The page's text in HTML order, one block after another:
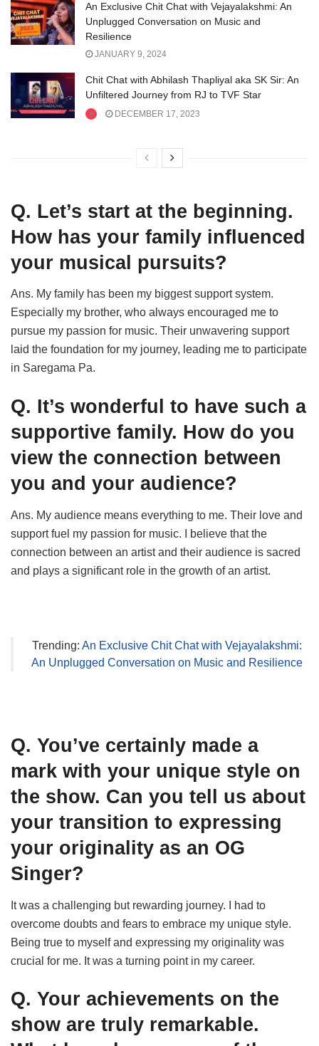
An Exclusive Chit Chat with Vejayalakshmi: An
Unplugged Conversation on Music and
Resilience
JANUARY 9, 2024
Chit Chat with Abhilash Thapliyal aka SK Sir: An
Unfiltered Journey from RJ to TVF Star
DECEMBER 17, 2023
Q. Let’s start at the beginning.
How has your family influenced
your musical pursuits?
Ans. My family has been my biggest support system.
Especially my brother, who always encouraged me to
pursue my passion for music. Their unwavering support
laid the foundation for my journey, leading me to participate
in Saregama Pa.
Q. It’s wonderful to have such a
supportive family. How do you
view the connection between
you and your audience?
Ans. My audience means everything to me. Their love and
support fuel my passion for music. I believe that the
connection between an artist and their audience is sacred
and plays a significant role in the growth of an artist.
Trending: An Exclusive Chit Chat with Vejayalakshmi:
An Unplugged Conversation on Music and Resilience
Q. You’ve certainly made a
mark with your unique style on
the show. Can you tell us about
your transition to expressing
your originality as an OG
Singer?
It was a challenging but rewarding journey. I had to
overcome doubts and fears to embrace my unique style.
Being true to myself and expressing my originality was
crucial for me. It was a turning point in my career.
Q. Your achievements on the
show are truly remarkable.